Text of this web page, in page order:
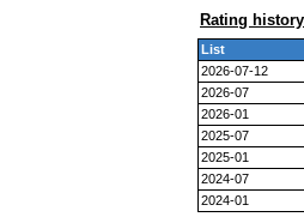
Rating history
List
2026-07-12
2026-07
2026-01
2025-07
2025-01
2024-07
2024-01